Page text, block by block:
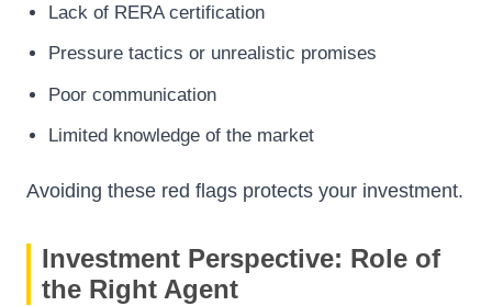
Lack of RERA certification
Pressure tactics or unrealistic promises
Poor communication
Limited knowledge of the market
Avoiding these red flags protects your investment.
Investment Perspective: Role of
the Right Agent